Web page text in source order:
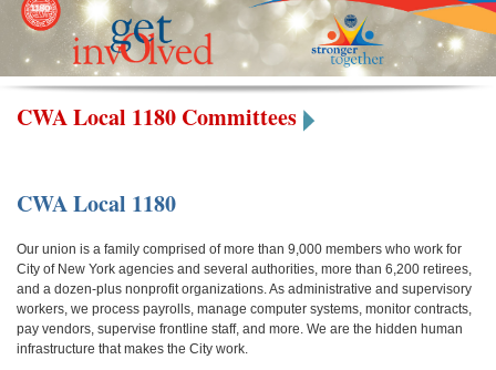
CWA Local 1180 Committees
CWA Local 1180
Our union is a family comprised of more than 9,000 members who work for
City of New York agencies and several authorities, more than 6,200 retirees,
and a dozen-plus nonprofit organizations. As administrative and supervisory
workers, we process payrolls, manage computer systems, monitor contracts,
pay vendors, supervise frontline staff, and more. We are the hidden human
infrastructure that makes the City work.